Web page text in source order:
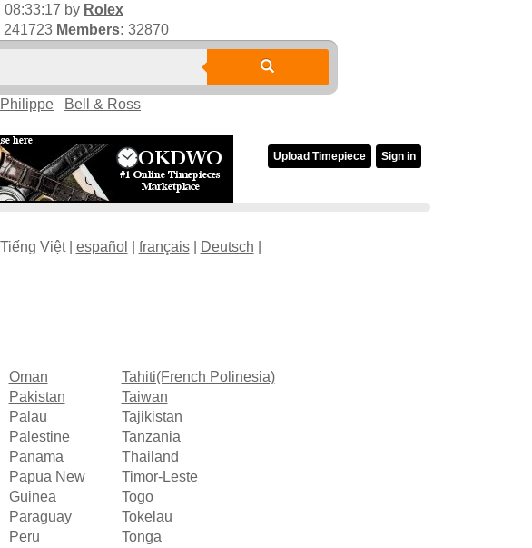
08:33:17 by Rolex
241723 Members: 32870
Bell & Ross
Upload Timepiece Sign in
Việt | español français| Deutsch
Oman
Pakistan
Palau
Palestine
Panama
Papua New
Guinea
Paraguay
Peru
Tahiti(French Polinesia)
Taiwan
Tajikistan
Tanzania
Thailand
Timor-Leste
Togo
Tokelau
Tonga